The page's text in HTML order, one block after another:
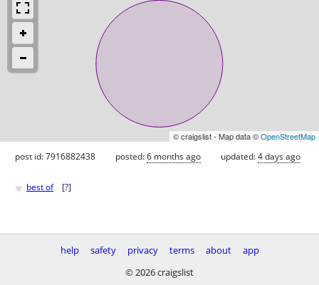
© craigslist - Map data ©OpenStreetMap
post id: 7916882438 posted:6 months ago updated:4 days ago
♥ best of [?]
help safety privacy terms about
app
© 2026 craigslist